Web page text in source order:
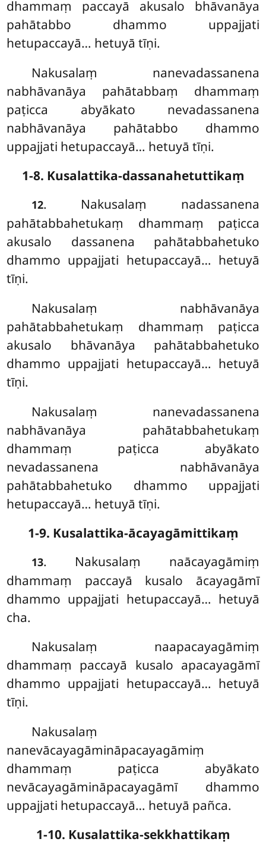
dhammaṃ paccayā akusalo bhāvanāya
pahātabbo dhammo uppajjati
hetupaccayā… hetuyā tīṇi.
Nakusalaṃ nanevadassanena
nabhāvanāya pahātabbaṃ dhammaṃ
paṭicca abyākato nevadassanena
nabhāvanāya pahātabbo dhammo
uppajjati hetupaccayā… hetuyā tīṇi.
1-8. Kusalattika-dassanahetuttikaṃ
12. Nakusalaṃ nadassanena
pahātabbahetukaṃ dhammaṃ paṭicca
akusalo dassanena pahātabbahetuko
dhammo uppajjati hetupaccayā… hetuyā
tīṇi.
Nakusalaṃ nabhāvanāya
pahātabbahetukaṃ dhammaṃ paṭicca
akusalo bhāvanāya pahātabbahetuko
dhammo uppajjati hetupaccayā… hetuyā
tīṇi.
Nakusalaṃ nanevadassanena
nabhāvanāya pahātabbahetukaṃ
dhammaṃ paṭicca abyākato
nevadassanena nabhāvanāya
pahātabbahetuko dhammo uppajjati
hetupaccayā… hetuyā tīṇi.
1-9. Kusalattika-ācayagāmittikaṃ
13. Nakusalaṃ naācayagāmiṃ
dhammaṃ paccayā kusalo ācayagāmī
dhammo uppajjati hetupaccayā… hetuyā
cha.
Nakusalaṃ naapacayagāmiṃ
dhammaṃ paccayā kusalo apacayagāmī
dhammo uppajjati hetupaccayā… hetuyā
tīṇi.
Nakusalaṃ
nanevācayagāmināpacayagāmiṃ
dhammaṃ paṭicca abyākato
nevācayagāmināpacayagāmī dhammo
uppajjati hetupaccayā… hetuyā pañca.
1-10. Kusalattika-sekkhattikaṃ